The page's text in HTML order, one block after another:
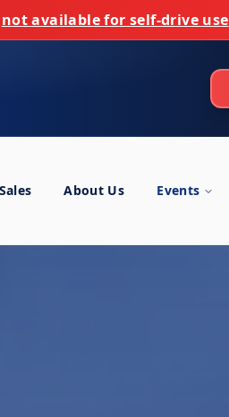
not available for self-drive use
About Us Events